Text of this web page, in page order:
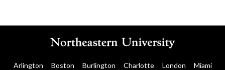
Arlington Boston Burlington Charlotte London Miami